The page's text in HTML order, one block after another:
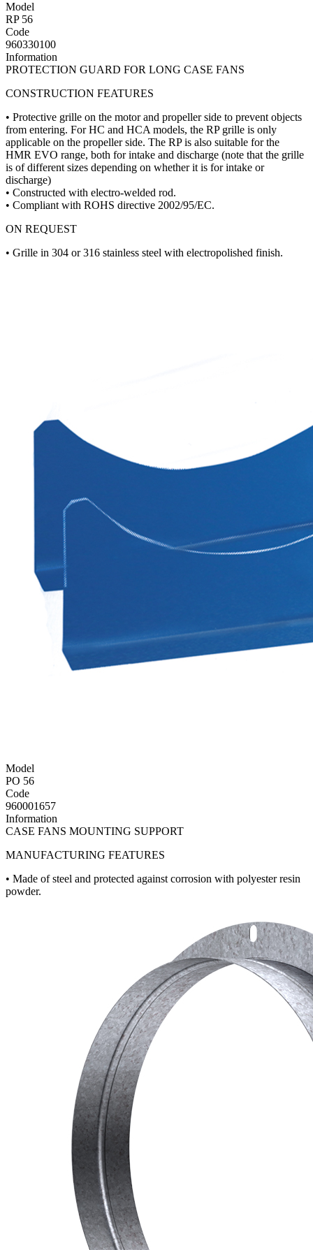
Model
RP 56
Code
960330100
Information
PROTECTION GUARD FOR LONG CASE FANS
CONSTRUCTION FEATURES
• Protective grille on the motor and propeller side to prevent objects
from entering. For HC and HCA models, the RP grille is only
applicable on the propeller side. The RP is also suitable for the
HMR EVO range, both for intake and discharge (note that the grille
is of different sizes depending on whether it is for intake or
discharge)
• Constructed with electro-welded rod.
• Compliant with ROHS directive 2002/95/EC.
ON REQUEST
• Grille in 304 or 316 stainless steel with electropolished finish.
Model
PO 56
Code
960001657
Information
CASE FANS MOUNTING SUPPORT
MANUFACTURING FEATURES
• Made of steel and protected against corrosion with polyester resin
powder.